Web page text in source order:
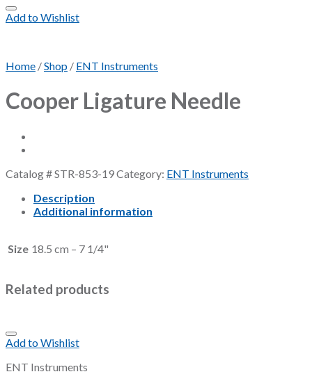
Add to Wishlist
Home /Shop / ENT Instruments
Cooper Ligature Needle
Catalog #STR-853-19Category: ENT Instruments
Description
Additional information
Size 18.5 cm – 7 1/4"
Related products
Add to Wishlist
ENT Instruments